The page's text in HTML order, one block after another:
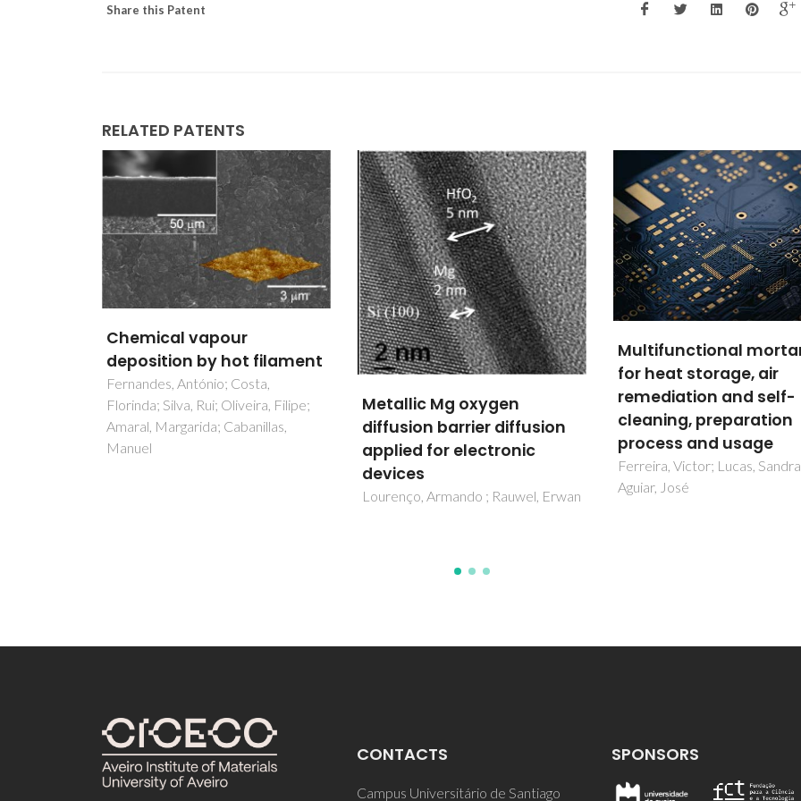
Share this Patent
RELATED PATENTS
Metallic Mg oxygen
diffusion barrier diffusion
applied for electronic
Multifunctional mortars
for heat storage, air
remediation and self-
cleaning, preparation
process and usage
Ferreira, Victor; Lucas, Sandra;
regeneration,
and uses
Fernandes, Maria; Senos, Ana;
Davim, Erika
CONTACTS
Campus Universitário de Santiago
SPONSORS